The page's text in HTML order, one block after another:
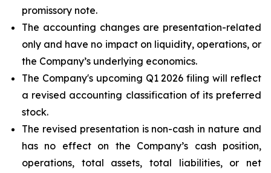
promissory note.
The accounting changes are presentation-related
only and have no impact on liquidity, operations, or
the Company’s underlying economics.
The Company's upcoming Q1 2026 filing will reflect
a revised accounting classification of its preferred
stock.
The revised presentation is non-cash in nature and
has no effect on the Company’s cash position,
operations, total assets, total liabilities, or net